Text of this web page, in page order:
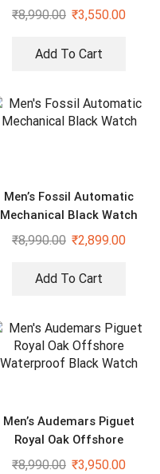
₹8,990.00 ₹3,550.00
Add To Cart
Men’s Fossil Automatic
Mechanical Black Watch
₹8,990.00 ₹2,899.00
Add To Cart
Men’s Audemars Piguet
Royal Oak Offshore
Waterproof Black Watch
₹8,990.00 ₹3,950.00